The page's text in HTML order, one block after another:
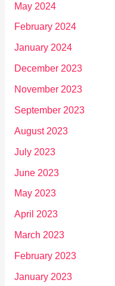
May 2024
February 2024
January 2024
December 2023
November 2023
September 2023
August 2023
July 2023
June 2023
May 2023
April 2023
March 2023
February 2023
January 2023